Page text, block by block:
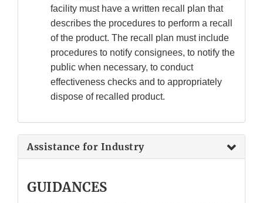
facility must have a written recall plan that
describes the procedures to perform a recall
of the product. The recall plan must include
procedures to notify consignees, to notify the
public when necessary, to conduct
effectiveness checks and to appropriately
dispose of recalled product.
Assistance for Industry
GUIDANCES